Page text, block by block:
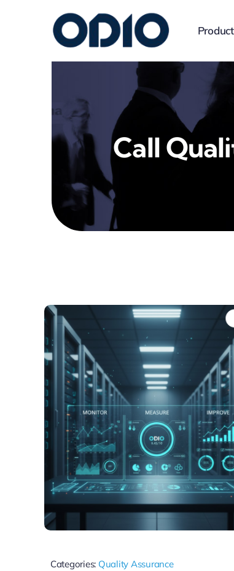
Call
Categories: Quality Assurance